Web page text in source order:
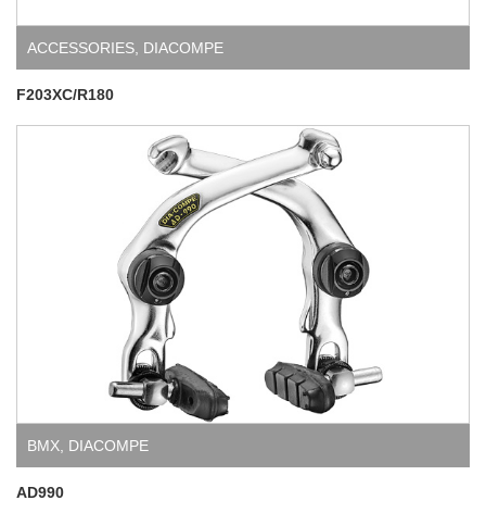
ACCESSORIES, DIACOMPE
F203XC/R180
BMX DIACOMPE
AD990